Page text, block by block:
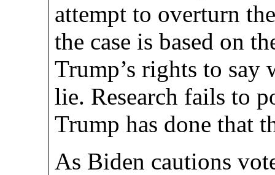
attempt to overturn
the case is based on
Trump’s rights to say
lie. Research fails to
Trump has done that
As Biden cautions